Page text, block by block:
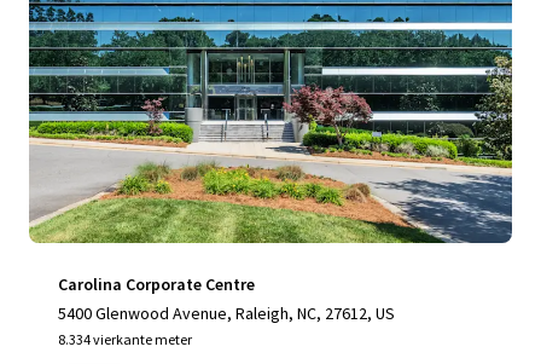
Carolina Corporate Centre
5400 Glenwood Avenue, Raleigh, NC, 27612, US
8.334 vierkante meter